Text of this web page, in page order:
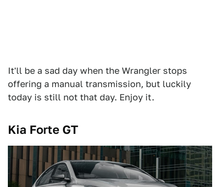
It'll be a sad day when the Wrangler stops
offering a manual transmission, but luckily
today is still not that day. Enjoy it.
Kia Forte GT